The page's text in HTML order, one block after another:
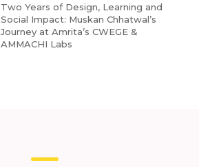
Two Years of Design, Learning and
Social Impact: Muskan Chhatwal’s
Journey at Amrita’s CWEGE &
AMMACHI Labs